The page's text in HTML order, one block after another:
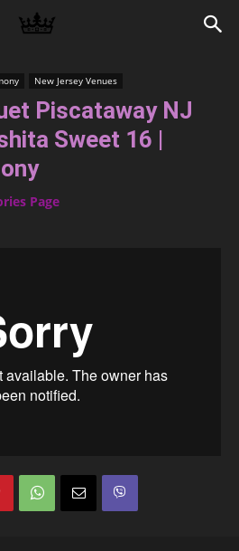
New Jersey Venues
Piscataway NJ
Sweet 16 |
Page